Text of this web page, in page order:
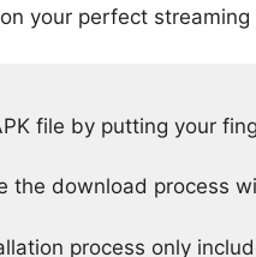
your perfect
file by putting your
the download process
process only